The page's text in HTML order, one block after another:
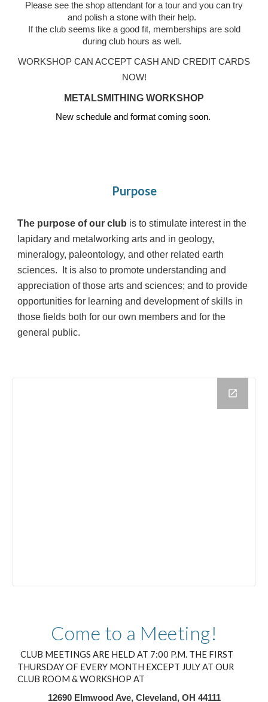
Please see the shop attendant for a tour and you can try
and polish a stone with their help.
If the club seems like a good fit, memberships are sold
during club hours as well.
WORKSHOP CAN ACCEPT CASH AND CREDIT CARDS
NOW!
METALSMITHING WORKSHOP
New schedule and format coming soon.
Purpose
The purpose of our club is to stimulate interest in the
lapidary and metalworking arts and in geology,
mineralogy, paleontology, and other related earth
sciences. It is also to promote understanding and
appreciation of those arts and sciences; and to provide
opportunities for learning and development of skills in
those fields both for our own members and for the
general public.
Come to a Meeting!
CLUB MEETINGS ARE HELD AT 7:00 P.M. THE FIRST
THURSDAY OF EVERY MONTH EXCEPT JULY AT OUR
CLUB ROOM & WORKSHOP AT
12690 Elmwood Ave, Cleveland, OH 44111